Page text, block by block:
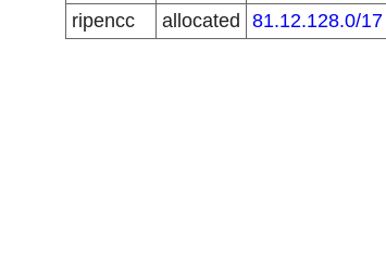
ripencc
allocated 81.12.128.0/17